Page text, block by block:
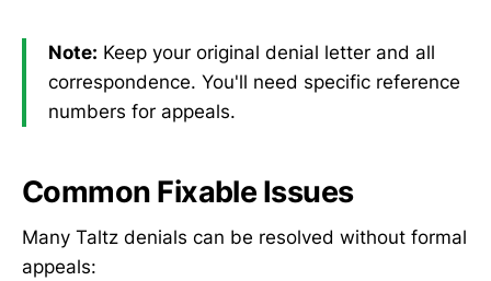
Note: Keep your original denial letter and all
correspondence. You'll need specific reference
numbers for appeals.
Common Fixable Issues
Many Taltz denials can be resolved without formal
appeals: